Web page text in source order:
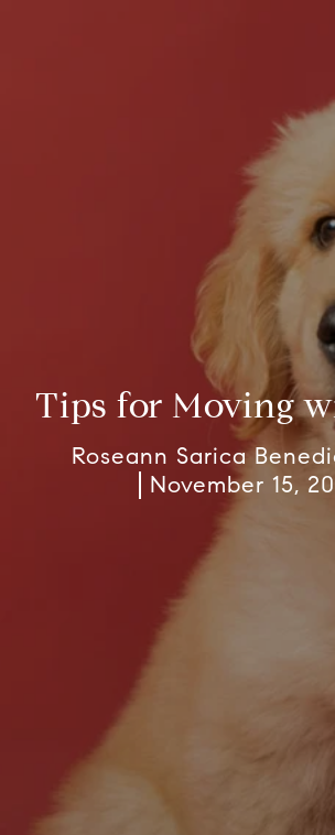
Tips for Moving
Roseann Sarica
November 15,